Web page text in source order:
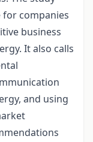
companies
business
It also calls
and using